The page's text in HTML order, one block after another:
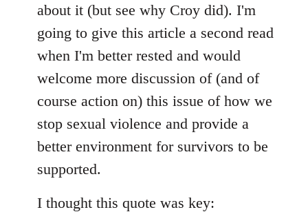
libcom.org
about it (but see why Croy did). I'm
going to give this article a second read
when I'm better rested and would
welcome more discussion of (and of
course action on) this issue of how we
stop sexual violence and provide a
better environment for survivors to be
supported.
I thought this quote was key: